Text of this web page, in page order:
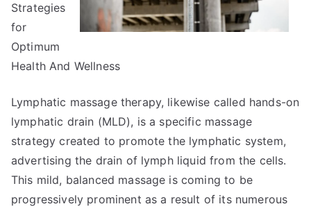
Strategies
for
Optimum
Health And Wellness
Lymphatic massage therapy, likewise called hands-on
lymphatic drain (MLD), is a specific massage
strategy created to promote the lymphatic system,
advertising the drain of lymph liquid from the cells.
This mild, balanced massage is coming to be
progressively prominent as a result of its numerous